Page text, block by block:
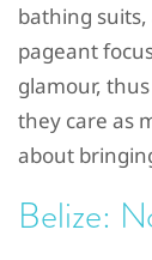
bathing suits,
pageant
glamour,
they care as
about
Belize: